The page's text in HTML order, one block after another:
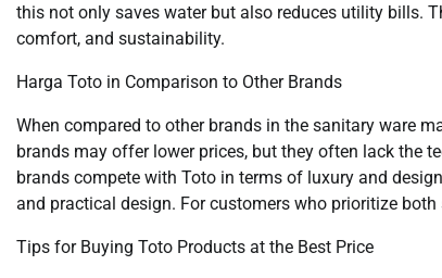
this not only saves water but also reduces utility bills.
comfort, and sustainability.
Harga Toto in Comparison to Other Brands
When compared to other brands in the sanitary ware
brands may offer lower prices, but they often lack the
brands compete with Toto in terms of luxury and
and practical design. For customers who prioritize
Tips for Buying Toto Products at the Best Price